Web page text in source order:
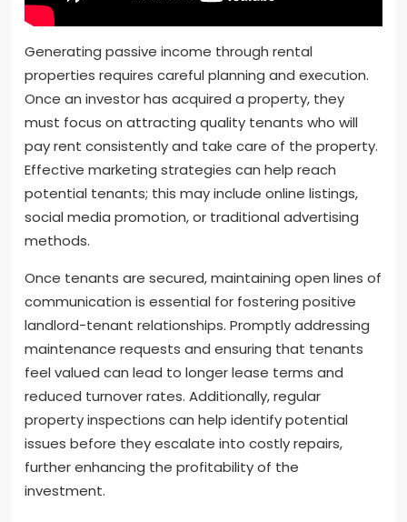
Generating passive income through rental
properties requires careful planning and execution.
Once an investor has acquired a property, they
must focus on attracting quality tenants who will
pay rent consistently and take care of the property.
Effective marketing strategies can help reach
potential tenants; this may include online listings,
social media promotion, or traditional advertising
methods.
Once tenants are secured, maintaining open lines of
communication is essential for fostering positive
landlord-tenant relationships. Promptly addressing
maintenance requests and ensuring that tenants
feel valued can lead to longer lease terms and
reduced turnover rates. Additionally, regular
property inspections can help identify potential
issues before they escalate into costly repairs,
further enhancing the profitability of the
investment.